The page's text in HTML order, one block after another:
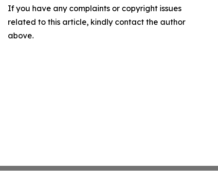
If you have any complaints or copyright issues
related to this article, kindly contact the author
above.